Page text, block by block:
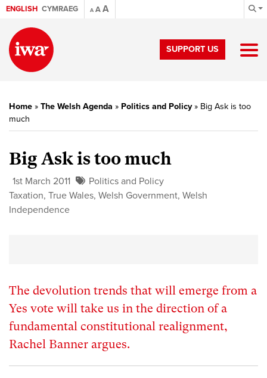
ENGLISH CYMRAEG A AA
SUPPORT US
Home » The Welsh Agenda » Politics and Policy» Big Ask is too
much
Big Ask is too much
1st March 2011
Politics and Policy
Taxation, True Wales, Welsh Government, Welsh
Independence
The devolution trends that will emerge from a
Yes vote will take us in the direction of a
fundamental constitutional realignment,
Rachel Banner argues.